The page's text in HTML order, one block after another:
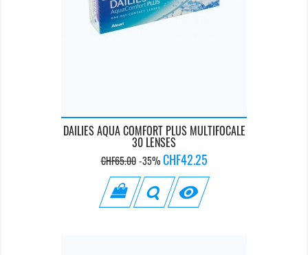
DAILIES AQUA COMFORT PLUS MULTIFOCALE
30 LENSES
Regular
price
CHF65.00 -35% Price
CHF42.25
